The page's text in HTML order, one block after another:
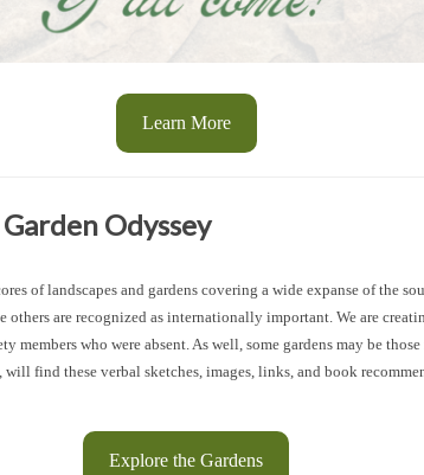
Learn More
Odyssey
of landscapes and gardens covering a wide expanse of the
are recognized as internationally important. We are
who were absent. As well, some gardens may be
find these verbal sketches, images, links, and book
Explore the Gardens